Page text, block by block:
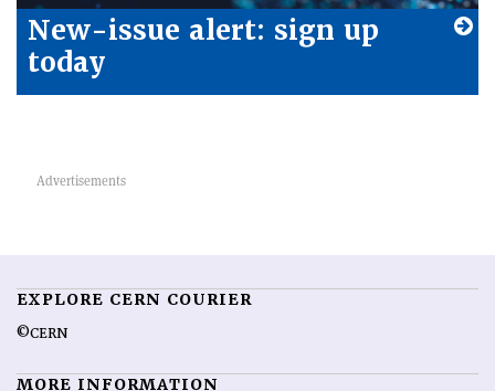
New-issue alert: sign up
today
EXPLORE CERN COURIER
©CERN
MORE INFORMATION